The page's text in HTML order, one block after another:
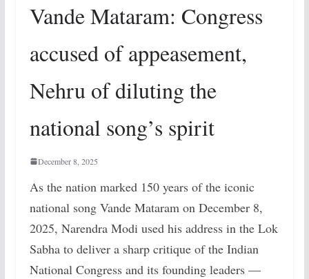
Vande Mataram: Congress
accused of appeasement,
Nehru of diluting the
national song’s spirit
December 8, 2025
As the nation marked 150 years of the iconic
national song Vande Mataram on December 8,
2025, Narendra Modi used his address in the Lok
Sabha to deliver a sharp critique of the Indian
National Congress and its founding leaders —